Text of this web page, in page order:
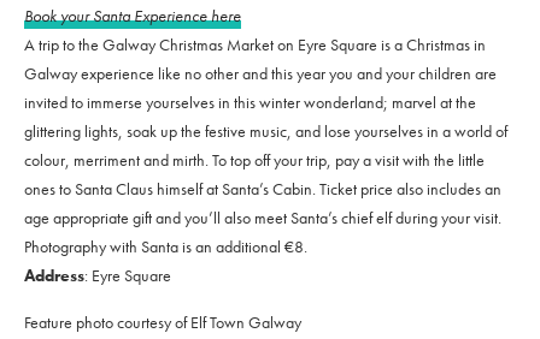
Book your Santa Experience here
A trip to the Galway Christmas Market on Eyre Square is a Christmas in
Galway experience like no other and this year you and your children are
invited to immerse yourselves in this winter wonderland; marvel at the
glittering lights, soak up the festive music, and lose yourselves in a world of
colour, merriment and mirth. To top off your trip, pay a visit with the little
ones to Santa Claus himself at Santa’s Cabin. Ticket price also includes an
age appropriate gift and you’ll also meet Santa’s chief elf during your visit.
Photography with Santa is an additional €8.
Address: Eyre Square
Feature photo courtesy of Elf Town Galway